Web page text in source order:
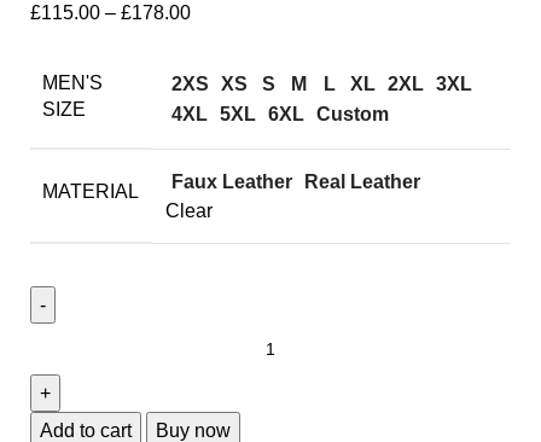
£115.00 – £178.00
MEN'S
SIZE
2XS XS S M L XL 2XL 3XL
4XL 5XL 6XL Custom
MATERIAL Faux Leather
Real Leather
Clear
Add to cart Buy now